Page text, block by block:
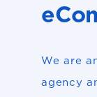
We are
agency